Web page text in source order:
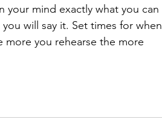
your mind exactly what you can
will say it. Set times for when
you rehearse the more